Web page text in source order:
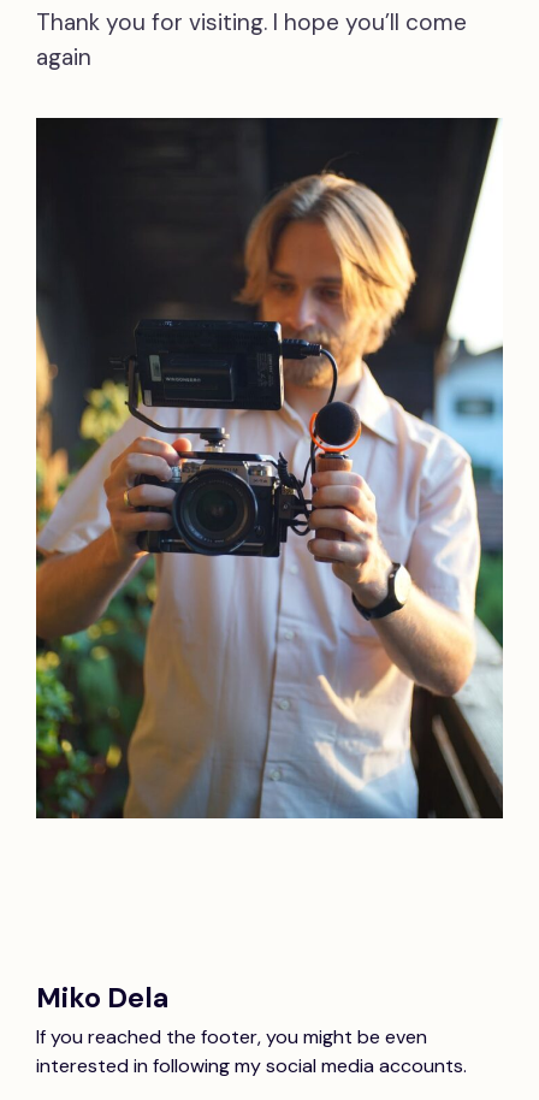
Thank you for visiting. I hope you’ll come
again
Miko Dela
If you reached the footer, you might be even
interested in following my social media accounts.